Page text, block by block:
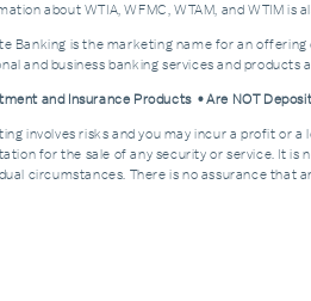
about WTIA, WFMC, WTAM, and WTIM is
Banking is the marketing name for an offering
and business banking services and products
and Insurance Products • Are NOT
involves risks and you may incur a profit or
for the sale of any security or service. It is
circumstances. There is no assurance that